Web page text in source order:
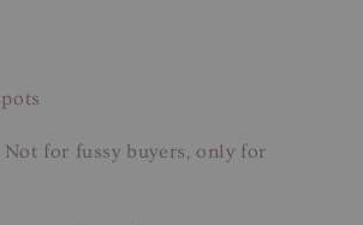
Not for fussy buyers, only for